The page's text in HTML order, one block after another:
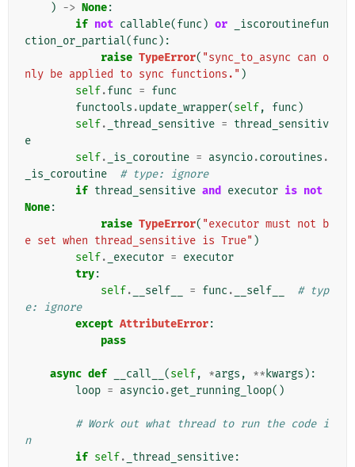
) -> None:
if not callable(func ) or
_iscoroutinefun
ction_or_partial(func ):
raise TypeError( "sync_to_async can o
nly be applied to sync functions." )
self.func = func
functools .update_wrapper(self, func )
self. _thread_sensitive = thread_sensitiv
e
self. _is_coroutine = asyncio.coroutines .
_is_coroutine
# type: ignore
if thread_sensitive and executor is not
None:
raise TypeError( "executor must not b
e set when thread_sensitive is True" )
self. _executor = executor
try:
self. __self__ = func . __self__
# typ
e: ignore
except AttributeError:
pass
async def __call__ (self, *args , ** kwargs ):
loop = asyncio.get_running_loop()
# Work out what thread to run the code i
n
if self. _thread_sensitive: